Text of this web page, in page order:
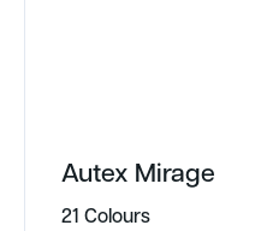
Autex Mirage
21 Colours